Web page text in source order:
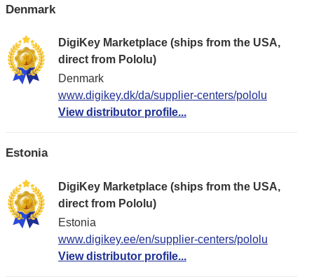
Denmark
DigiKey Marketplace (ships from the USA,
direct from Pololu)
Denmark
www.digikey.dk/da/supplier-centers/pololu
View distributor profile...
Estonia
DigiKey Marketplace (ships from the USA,
direct from Pololu)
Estonia
www.digikey.ee/en/supplier-centers/pololu
View distributor profile...